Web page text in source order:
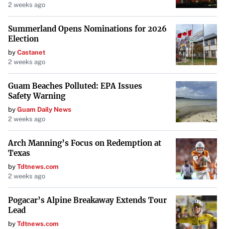
2 weeks ago
Summerland Opens Nominations for 2026
Election
by Castanet
2 weeks ago
Guam Beaches Polluted: EPA Issues
Safety Warning
by Guam Daily News
2 weeks ago
Arch Manning’s Focus on Redemption at
Texas
by Tdtnews.com
2 weeks ago
Pogacar’s Alpine Breakaway Extends Tour
Lead
by Tdtnews.com